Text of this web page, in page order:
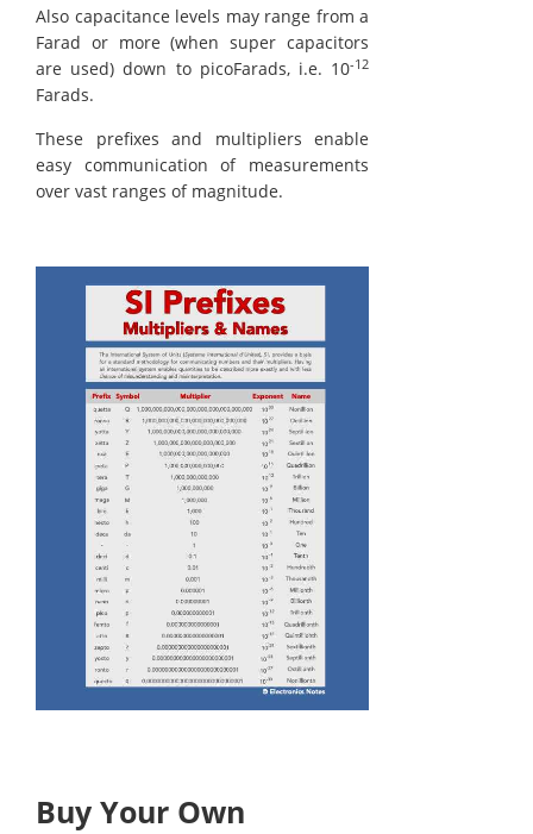
Also capacitance levels may range from a
Farad or more (when super capacitors
are used) down to picoFarads, i.e. 10-12
Farads.
These prefixes and multipliers enable
easy communication of measurements
over vast ranges of magnitude.
Buy Your Own